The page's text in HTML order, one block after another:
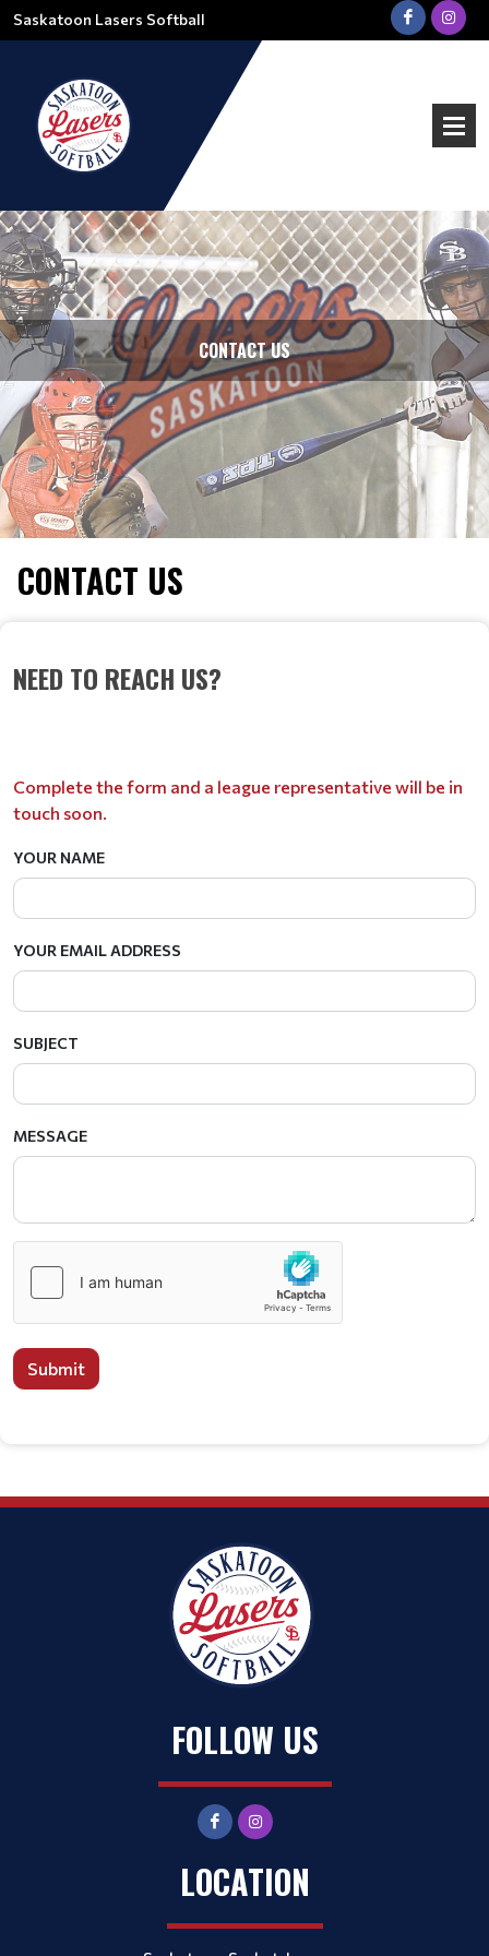
Saskatoon Lasers Softball
CONTACT US
CONTACT US
NEED TO REACH US?
Complete the form and a league representative will be in
touch soon.
YOUR NAME
YOUR EMAIL ADDRESS
SUBJECT
MESSAGE
Submit
FOLLOW US
LOCATION